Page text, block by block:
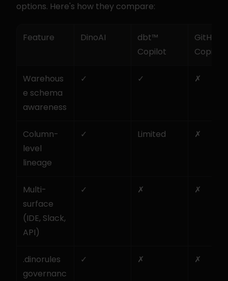
options. Here's how they compare:
Feature DinoAI
dbt™
Copilot
GitHub
Copilot
Warehous
e schema
awareness
✓ ✓ ✗
Column-
level
lineage
✓ Limited ✗
Multi-
surface
(IDE, Slack,
API)
✓ ✗ ✗
.dinorules
governanc
✓ ✗ ✗